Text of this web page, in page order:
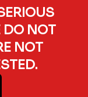
DO NOT
NOT